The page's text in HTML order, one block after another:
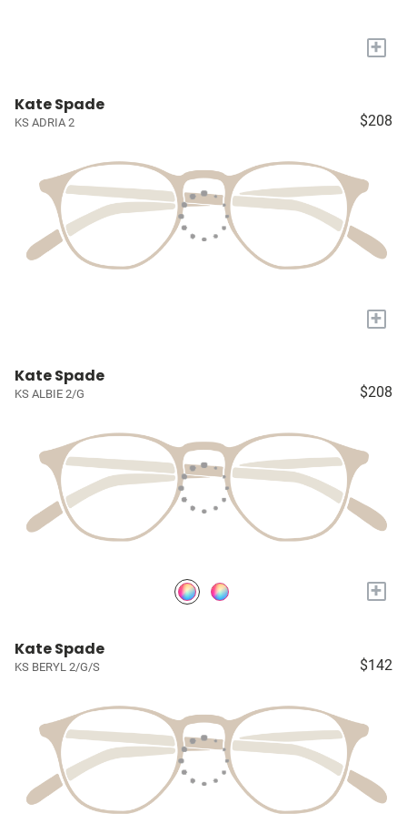
+
Kate Spade
KS ADRIA 2 $208
+
Kate Spade
KS ALBIE 2/G $208
+
Kate Spade
KS BERYL 2/G/S $142